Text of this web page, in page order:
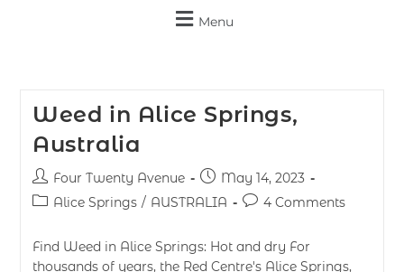
Menu
Weed in Alice Springs,
Australia
Four Twenty Avenue
May 14, 2023
Alice Springs / AUSTRALIA 4 Comments
Find Weed in Alice Springs: Hot and dry For
thousands of years, the Red Centre's Alice Springs,